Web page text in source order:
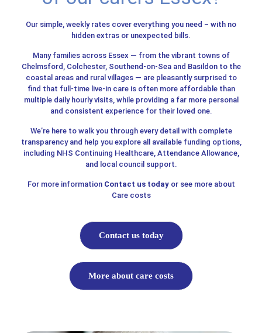
Our simple, weekly rates cover everything you need – with no
hidden extras or unexpected bills.
Many families across Essex — from the vibrant towns of
Chelmsford, Colchester, Southend-on-Sea and Basildon to the
coastal areas and rural villages — are pleasantly surprised to
find that full-time live-in care is often more affordable than
multiple daily hourly visits, while providing a far more personal
and consistent experience for their loved one.
We’re here to walk you through every detail with complete
transparency and help you explore all available funding options,
including NHS Continuing Healthcare, Attendance Allowance,
and local council support.
For more information Contact us todayor see more about
Care costs
Contact us today
More about care costs